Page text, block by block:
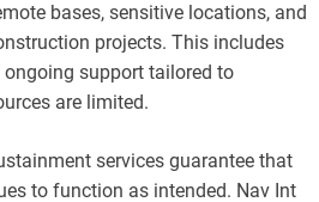
bases, sensitive locations, and
projects. This includes
ongoing support tailored to
are limited.
services guarantee that
to function as intended. Nav Int